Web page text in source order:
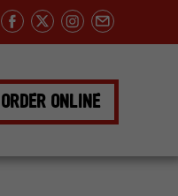
Facebook
Twitter
Instagram
Email
ORDER ONLINE